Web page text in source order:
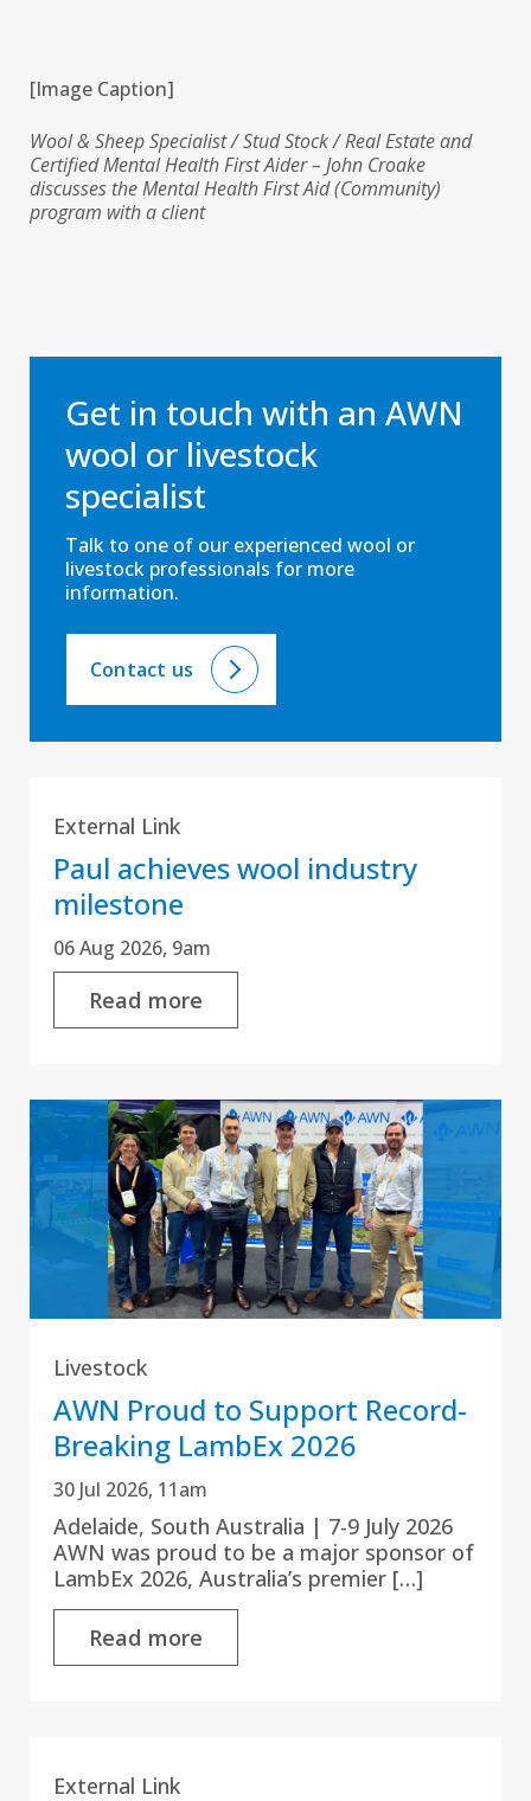
[Image Caption]
Wool & Sheep Specialist / Stud Stock / Real Estate and
Certified Mental Health First Aider – John Croake
discusses the Mental Health First Aid (Community)
program with a client
Get in touch with an AWN
wool or livestock
specialist
Talk to one of our experienced wool or
livestock professionals for more
information.
Contact us
External Link
Paul achieves wool industry
milestone
06 Aug 2026, 9am
Read more
Livestock
AWN Proud to Support Record-
Breaking LambEx 2026
30 Jul 2026, 11am
Adelaide, South Australia | 7-9 July 2026
AWN was proud to be a major sponsor of
LambEx 2026, Australia’s premier […]
Read more
External Link